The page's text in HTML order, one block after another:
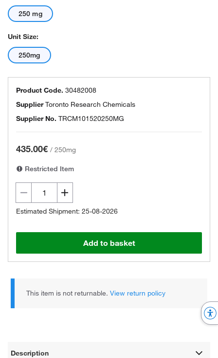
250 mg
Unit Size:
250mg
Product Code. 30482008
SupplierToronto Research Chemicals
Supplier No. TRCM101520250MG
435.00€ / 250mg
Restricted Item
Estimated Shipment: 25-08-2026
Add to basket
This item is not returnable.View return policy
Description